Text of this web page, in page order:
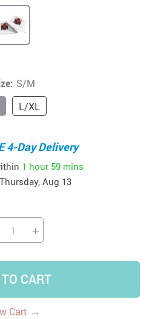
S/M
L/XL
4-Day Delivery
1 hour 59 mins
Thursday, Aug 13
+
CART
Cart →